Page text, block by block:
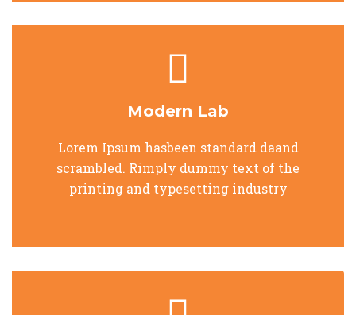
Modern Lab
Lorem Ipsum hasbeen standard daand
scrambled. Rimply dummy text of the
printing and typesetting industry